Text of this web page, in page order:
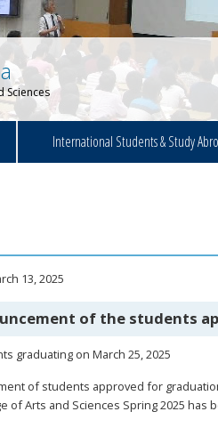
Sciences
International Students & Study
13, 2025
of the students
graduating on March 25, 2025
of students approved for
of Arts and Sciences Spring 2025 has